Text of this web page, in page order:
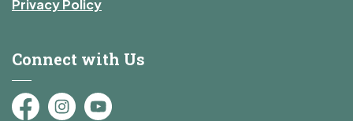
Privacy Policy
Connect with Us